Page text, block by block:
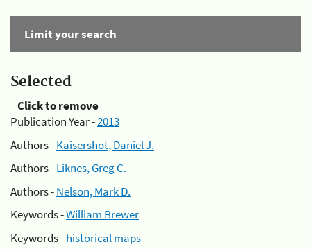
Limit your search
Selected
Click to remove
Publication Year -2013
Authors -Kaisershot, Daniel J.
Authors -Liknes, Greg C.
Authors -Nelson, Mark D.
Keywords -William Brewer
Keywords -historical maps